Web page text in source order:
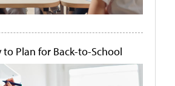
to Plan for Back-to-School